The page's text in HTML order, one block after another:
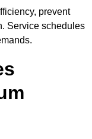
prevent
Service schedules